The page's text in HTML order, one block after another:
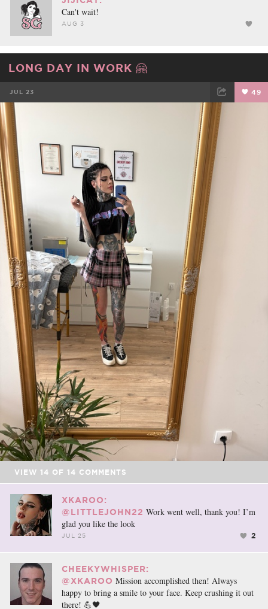
Can't wait!
AUG 3
LONG DAY IN WORK 🤗
JUL 23 49
EMAIL
VIEW 14 OF 14 COMMENTS
XKAROO:
@LITTLEJOHN22 Work went well, thank you! I’m
glad you like the look
JUL 25 2
CHEEKYWHISPER:
@XKAROO Mission accomplished then! Always
happy to bring a smile to your face. Keep crushing it out
there! 💪🖤